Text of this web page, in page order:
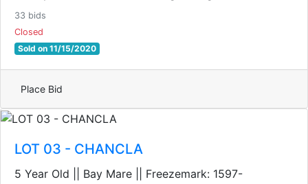
33 bids
Closed
Sold on 11/15/2020
Place Bid
LOT 03 - CHANCLA
5 Year Old || Bay Mare || Freezemark: 1597-